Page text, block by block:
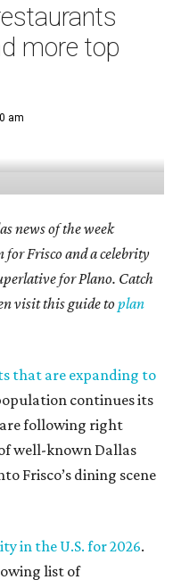
more top
am
news of the week
for Frisco and a celebrity
for Plano. Catch
visit this guide toplan
that are expanding to
continues its
following right
well-known Dallas
Frisco’s dining scene
in the U.S. for 2026.
list of